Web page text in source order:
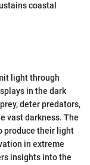
coastal
light through
in the dark
deter predators,
vast darkness. The
produce their light
in extreme
insights into the